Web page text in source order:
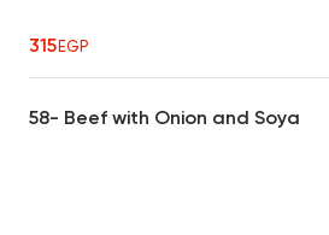
315EGP
58- Beef with Onion and Soya